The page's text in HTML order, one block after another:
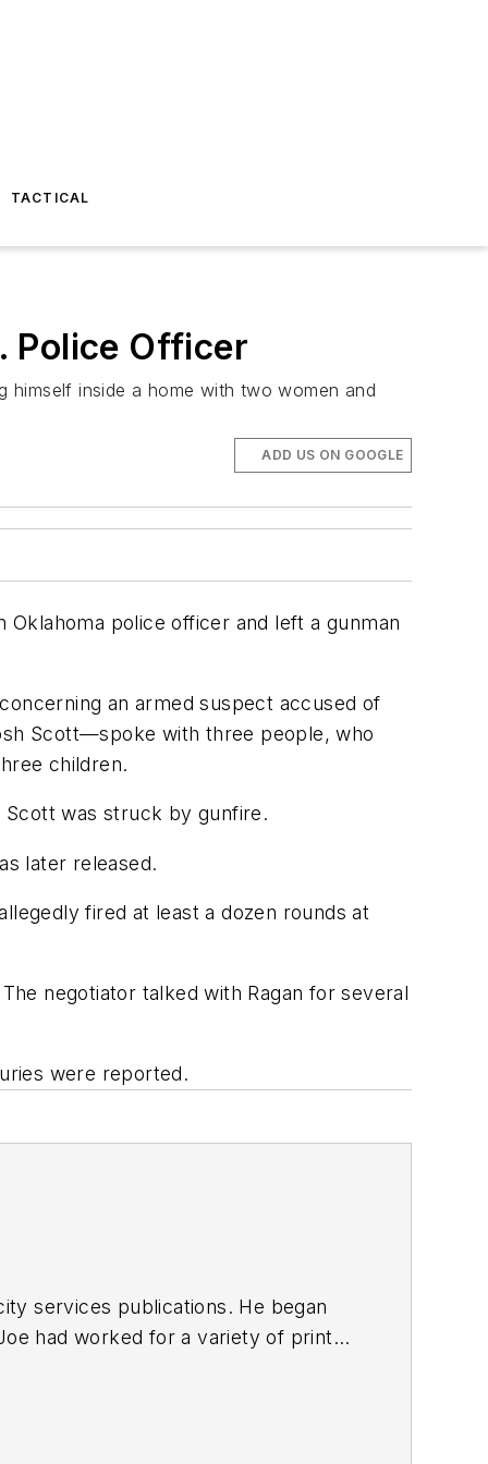
TACTICAL
Police Officer
himself inside a home with two women and
ADD US ON GOOGLE
police officer and left a gunman
an armed suspect accused of
Scott—spoke with three people, who
children.
Scott was struck by gunfire.
later released.
fired at least a dozen rounds at
negotiator talked with Ragan for several
were reported.
services publications. He began
had worked for a variety of print